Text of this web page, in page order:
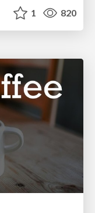
1 820